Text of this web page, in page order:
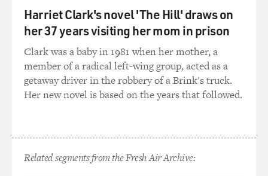
researching a birth-control pill, it's illegal in some
states - including in Boston where the research ends up
getting done - to do anything related to contraception.
EIG: That's right. Birth control is illegal in 30 states,
and the federal government has laws against it. You're
great discrepancy and great sexism involved there. Men
can get this fairly crude form of birth control, but
women have nothing.
Harriet Clark's novel 'The Hill' draws on
her 37 years visiting her mom in prison
Clark was a baby in 1981 when her mother, a
member of a radical left-wing group, acted as a
getaway driver in the robbery of a Brink's truck.
Her new novel is based on the years that followed.
Related segments from the Fresh Air Archive: